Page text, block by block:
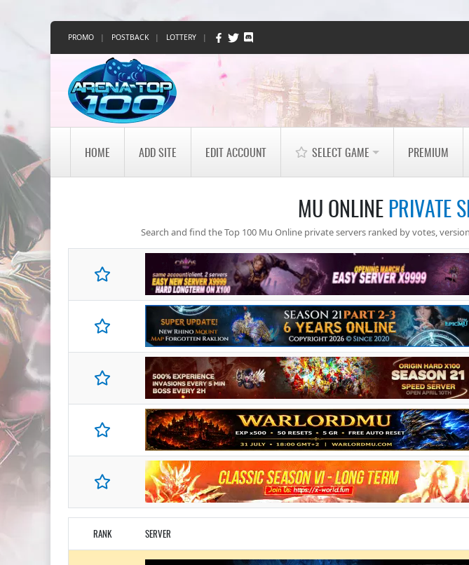
PROMO | POSTBACK | LOTTERY |
HOME ADD SITE EDIT ACCOUNT SELECT GAME PREMIUM
MU ONLINEPRIVATE
Search and find the Top 100 Mu Online private servers ranked by votes,
RANK SERVER